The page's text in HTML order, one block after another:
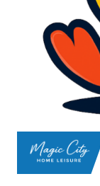
SpasND